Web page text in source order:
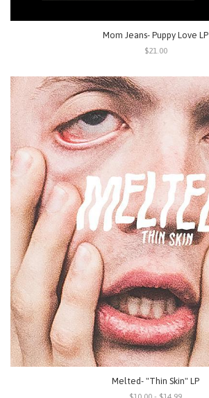
Mom Jeans- Puppy Love LP
$21.00
Melted- "Thin Skin" LP